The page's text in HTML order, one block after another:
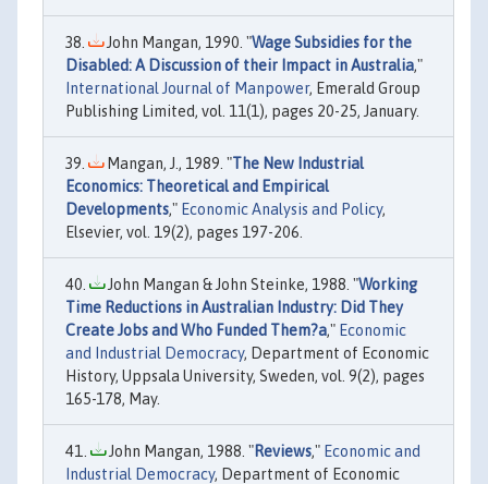
John Mangan, 1990. "Wage Subsidies for the
Disabled: A Discussion of their Impact in Australia,"
International Journal of Manpower, Emerald Group
Publishing Limited, vol. 11(1), pages 20-25, January.
Mangan, J., 1989. "The New Industrial
Economics: Theoretical and Empirical
Developments," Economic Analysis and Policy,
Elsevier, vol. 19(2), pages 197-206.
John Mangan & John Steinke, 1988. "Working
Time Reductions in Australian Industry: Did They
Create Jobs and Who Funded Them?a," Economic
and Industrial Democracy, Department of Economic
History, Uppsala University, Sweden, vol. 9(2), pages
165-178, May.
John Mangan, 1988. "Reviews," Economic and
Industrial Democracy, Department of Economic